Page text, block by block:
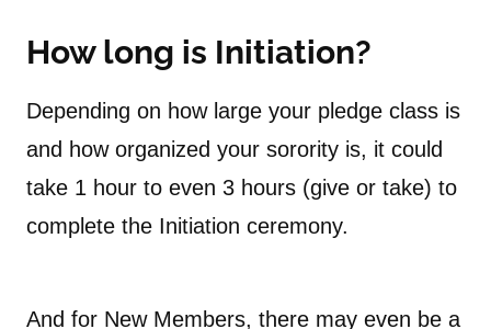
How long is Initiation?
Depending on how large your pledge class is
and how organized your sorority is, it could
take 1 hour to even 3 hours (give or take) to
complete the Initiation ceremony.
And for New Members, there may even be a